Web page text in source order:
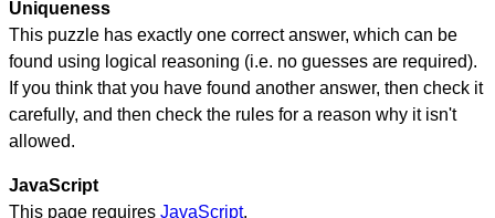
Uniqueness
This puzzle has exactly one correct answer, which can be
found using logical reasoning (i.e. no guesses are required).
If you think that you have found another answer, then check it
carefully, and then check the rules for a reason why it isn't
allowed.
JavaScript
This page requires JavaScript.